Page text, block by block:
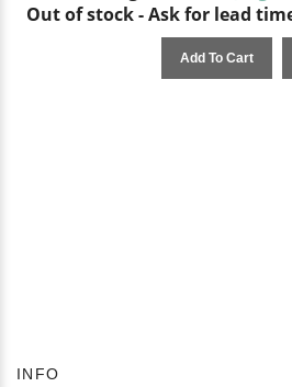
Out of stock - Ask for lead
Add To Cart
INFO